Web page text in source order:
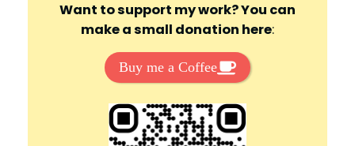
Want to support my work? You can
make a small donation here:
Buy me a Coffee